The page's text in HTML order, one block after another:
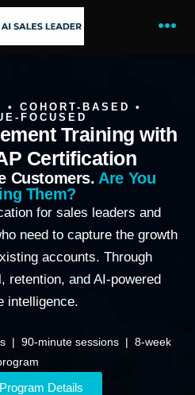
COHORT-BASED •
FOCUSED
Training with
Certification
Customers. Are You
Them?
for sales leaders and
need to capture the growth
accounts. Through
retention, and AI-powered
intelligence.
| 90-minute sessions | 8-week
Details